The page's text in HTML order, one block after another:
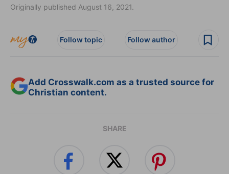
Originally published August 16, 2021.
Follow topic Follow author
Add Crosswalk.com as a trusted source for
Christian content.
SHARE